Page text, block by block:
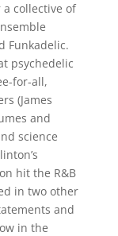
collective of
Funkadelic.
psychedelic
for-all,
(James
and
science
hit the R&B
in two other
and
in the